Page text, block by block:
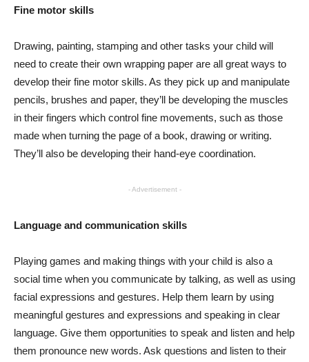
Fine motor skills
Drawing, painting, stamping and other tasks your child will
need to create their own wrapping paper are all great ways to
develop their fine motor skills. As they pick up and manipulate
pencils, brushes and paper, they’ll be developing the muscles
in their fingers which control fine movements, such as those
made when turning the page of a book, drawing or writing.
They’ll also be developing their hand-eye coordination.
- Advertisement -
Language and communication skills
Playing games and making things with your child is also a
social time when you communicate by talking, as well as using
facial expressions and gestures. Help them learn by using
meaningful gestures and expressions and speaking in clear
language. Give them opportunities to speak and listen and help
them pronounce new words. Ask questions and listen to their